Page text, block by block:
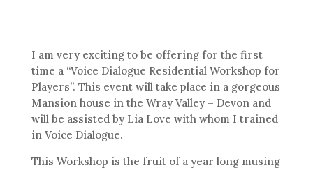
I am very exciting to be offering for the first
time a “Voice Dialogue Residential Workshop for
Players”. This event will take place in a gorgeous
Mansion house in the Wray Valley – Devon and
will be assisted by Lia Love with whom I trained
in Voice Dialogue.
This Workshop is the fruit of a year long musing